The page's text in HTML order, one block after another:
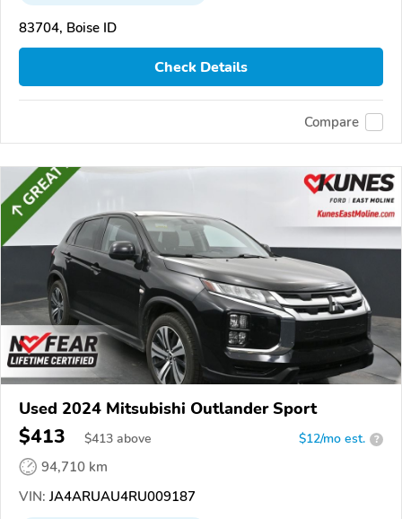
83704, Boise ID
Check Details
Compare
Used 2024 Mitsubishi Outlander Sport
$413 $413 above $12/mo est. ?
94,710 km
VIN: JA4ARUAU4RU009187